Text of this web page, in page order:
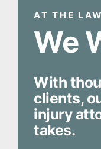
AT THE
We
With
clients,
injury
takes.